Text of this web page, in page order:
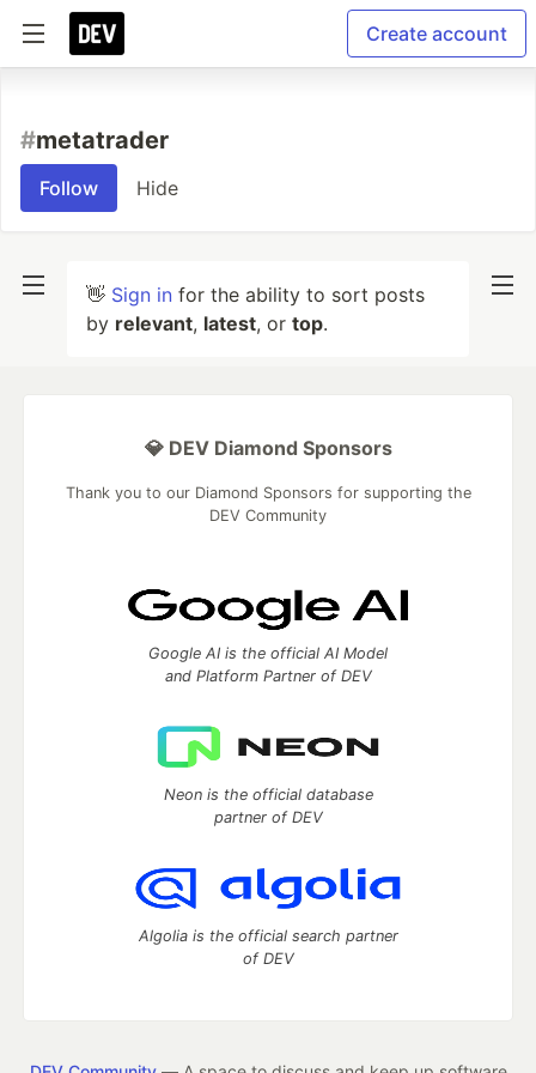
Create account
#metatrader
Follow Hide
👋 Sign in for the ability to sort posts
by relevant, latest, or top.
💎 DEV Diamond Sponsors
Thank you to our Diamond Sponsors for supporting the
DEV Community
Google AI is the official AI Model
and Platform Partner of DEV
Neon is the official database
partner of DEV
Algolia is the official search partner
of DEV